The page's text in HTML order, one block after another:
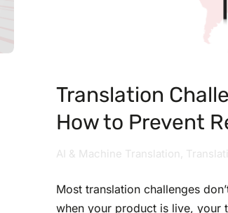
Translation
How to Prevent
AI & Machine Translation ,
Most translation challenges
when your product is live, your